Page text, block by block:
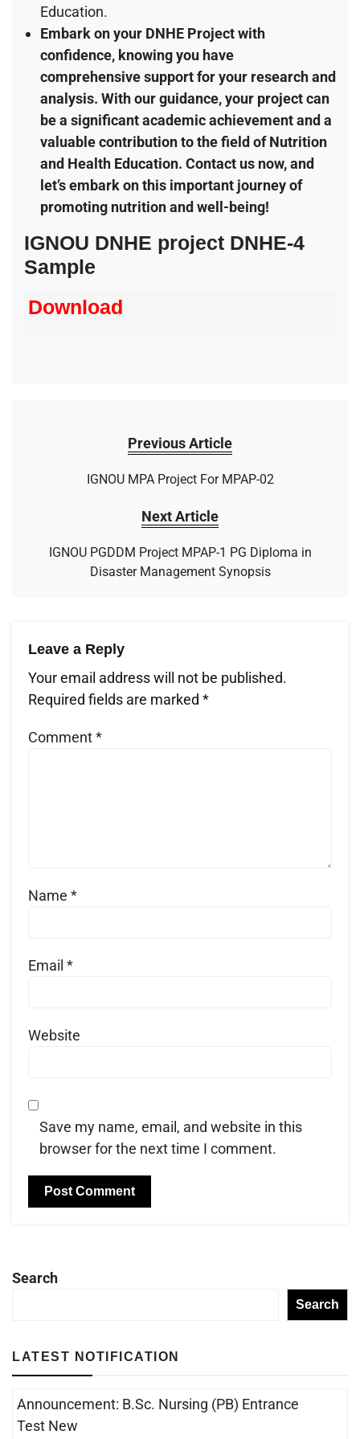
Education.
Embark on your DNHE Project with
confidence, knowing you have
comprehensive support for your research and
analysis. With our guidance, your project can
be a significant academic achievement and a
valuable contribution to the field of Nutrition
and Health Education. Contact us now, and
let’s embark on this important journey of
promoting nutrition and well-being!
IGNOU DNHE project DNHE-4
Sample
Download
Previous Article
IGNOU MPA Project For MPAP-02
Next Article
IGNOU PGDDM Project MPAP-1 PG Diploma in
Disaster Management Synopsis
Leave a Reply
Your email address will not be published.
Required fields are marked *
Comment*
Name *
Email *
Website
Save my name, email, and website in this
browser for the next time I comment.
Search
Search
LATEST NOTIFICATION
Announcement: B.Sc. Nursing (PB) Entrance
Test New